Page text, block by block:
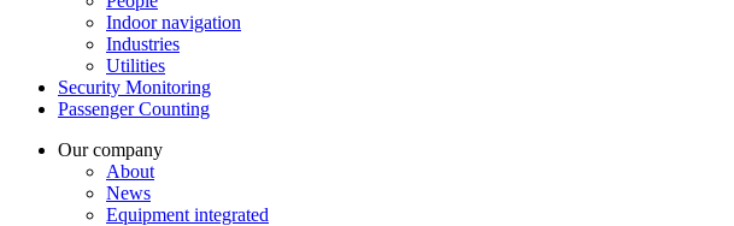
Indoor navigation
Industries
Utilities
Security Monitoring
Passenger Counting
Our company
About
News
Equipment integrated